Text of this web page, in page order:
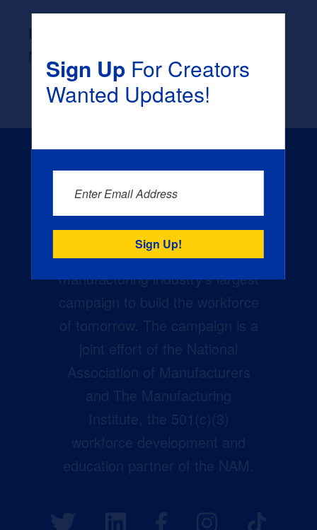
None
Creators Wanted is the
manufacturing industry’s largest
campaign to build the workforce
of tomorrow. The campaign is a
joint effort of the National
Association of Manufacturers
and The Manufacturing
Institute, the 501(c)(3)
workforce development and
education partner of the NAM.
Sign UpFor Creators
Wanted Updates!
Enter Email Address